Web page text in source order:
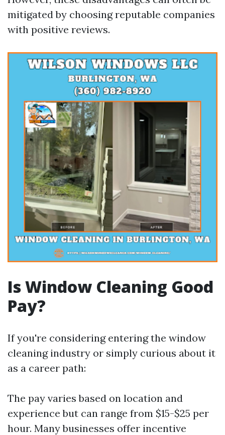
mitigated by choosing reputable companies
with positive reviews.
Is Window Cleaning Good
Pay?
If you're considering entering the window
cleaning industry or simply curious about it
as a career path:
The pay varies based on location and
experience but can range from $15-$25 per
hour. Many businesses offer incentive